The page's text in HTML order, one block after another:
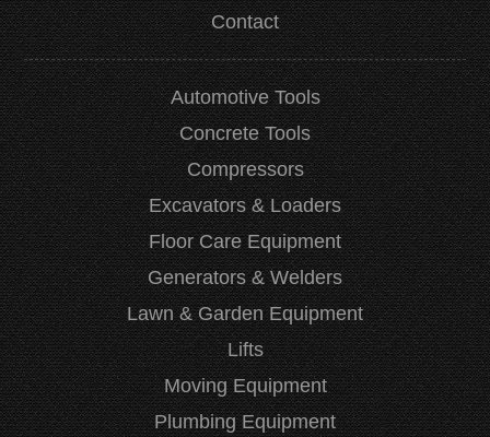
Contact
Automotive Tools
Concrete Tools
Compressors
Excavators & Loaders
Floor Care Equipment
Generators & Welders
Lawn & Garden Equipment
Lifts
Moving Equipment
Plumbing Equipment